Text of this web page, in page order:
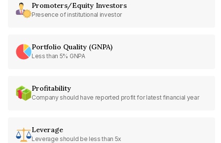
Promoters/Equity Investors
Presence of institutional investor
Portfolio Quality (GNPA)
Less than 5% GNPA
Profitability
Company should have reported profit for latest financial year
Leverage
Leverage should be less than 5x